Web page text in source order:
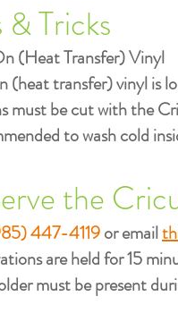
& Tricks
(Heat Transfer) Vinyl
(heat transfer) vinyl is
must be cut with the
to wash cold
the
447-4119or email
are held for 15
must be present